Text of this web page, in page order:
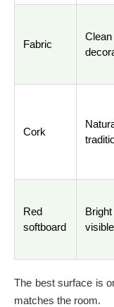
Fabric
Clean
Cork
Red
softboard
visible
The best surface is
matches the room.